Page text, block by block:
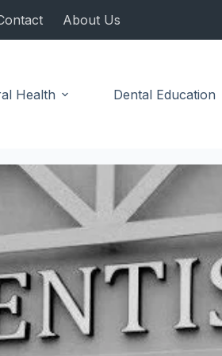
About Us
Health Dental Education